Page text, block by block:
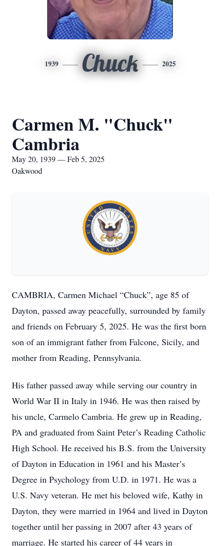
1939 Chuck 2025
Carmen M. "Chuck"
Cambria
May 20, 1939 — Feb 5, 2025
Oakwood
CAMBRIA, Carmen Michael “Chuck”, age 85 of
Dayton, passed away peacefully, surrounded by family
and friends on February 5, 2025. He was the first born
son of an immigrant father from Falcone, Sicily, and
mother from Reading, Pennsylvania.
His father passed away while serving our country in
World War II in Italy in 1946. He was then raised by
his uncle, Carmelo Cambria. He grew up in Reading,
PA and graduated from Saint Peter’s Reading Catholic
High School. He received his B.S. from the University
of Dayton in Education in 1961 and his Master’s
Degree in Psychology from U.D. in 1971. He was a
U.S. Navy veteran. He met his beloved wife, Kathy in
Dayton, they were married in 1964 and lived in Dayton
together until her passing in 2007 after 43 years of
marriage. He started his career of 44 years in